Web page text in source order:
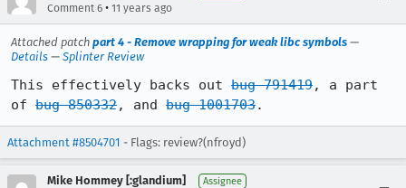
Comment 6 • 11 years ago
Attached patch part 4 - Remove wrapping for weak libc symbols —
Details — Splinter Review
This effectively backs out bug 791419, a part
of bug 850332, and bug 1001703.
Attachment #8504701 - Flags: review?(nfroyd)
Mike Hommey [:glandium] Assignee